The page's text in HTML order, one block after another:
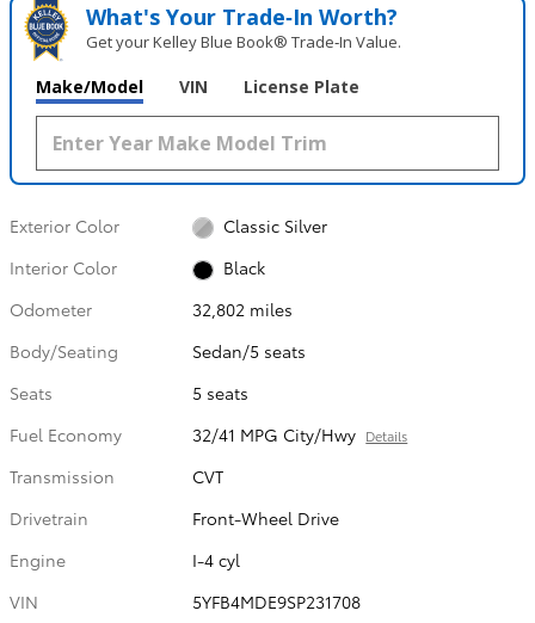
What's Your Trade‑In Worth?
Get your Kelley Blue Book® Trade‑In Value.
Make/Model VIN License Plate
Exterior Color
Classic Silver
Interior Color
Black
Odometer
32,802 miles
Body/Seating
Sedan/5 seats
Seats
5 seats
Fuel Economy
32/41 MPG City/Hwy Details
Transmission
CVT
Drivetrain
Front-Wheel Drive
Engine
I-4 cyl
VIN
5YFB4MDE9SP231708